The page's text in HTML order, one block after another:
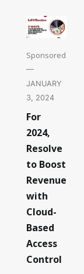
Sponsored
—
JANUARY
3, 2024
For
2024,
Resolve
to Boost
Revenue
with
Cloud-
Based
Access
Control